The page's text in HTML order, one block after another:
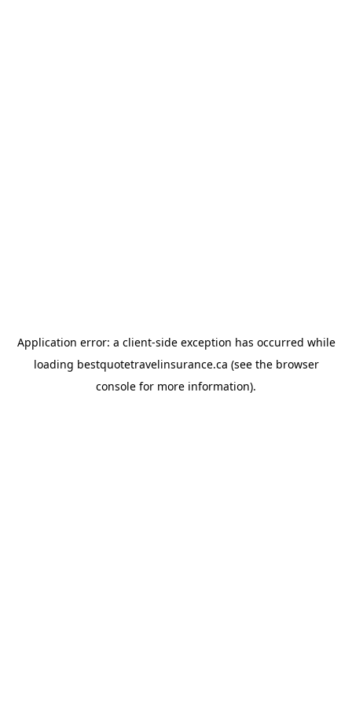
Application error: a client-side exception has occurred while
loading bestquotetravelinsurance.ca (see the browser
console for more information).